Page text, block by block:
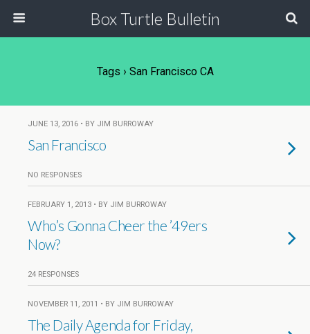
Box Turtle Bulletin
Tags › San Francisco CA
JUNE 13, 2016 • BY JIM BURROWAY
San Francisco
NO RESPONSES
FEBRUARY 1, 2013 • BY JIM BURROWAY
Who’s Gonna Cheer the ’49ers
Now?
24 RESPONSES
NOVEMBER 11, 2011 • BY JIM BURROWAY
The Daily Agenda for Friday,